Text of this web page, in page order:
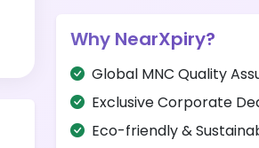
Why NearXpiry?
Global MNC Quality
Exclusive Corporate
Eco-friendly &